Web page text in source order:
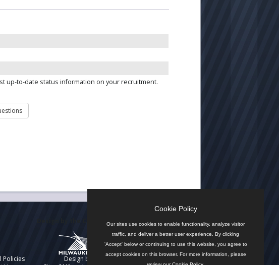
up-to-date status information on your recruitment.
Policies
Design by
Cookie Policy
Our sites use cookies to enable functionality, analyze visitor
traffic, and deliver a better user experience. By clicking
'Accept' below or continuing to use this website, you agree to
accept cookies on this browser. For more information, please